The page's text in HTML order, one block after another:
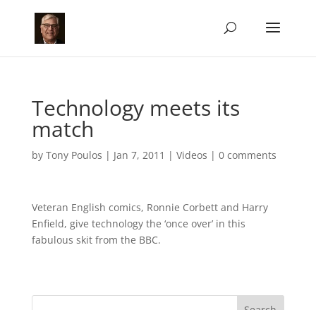
Technology meets its
match
by Tony Poulos | Jan 7, 2011 | Videos | 0 comments
Veteran English comics, Ronnie Corbett and Harry
Enfield, give technology the ‘once over’ in this
fabulous skit from the BBC.